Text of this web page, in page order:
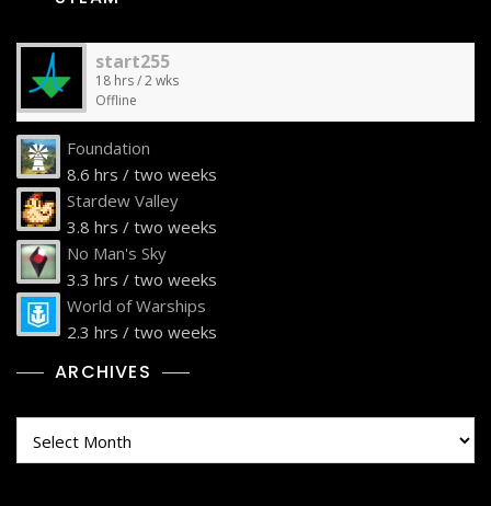
start255
18 hrs / 2 wks
Offline
Foundation
8.6 hrs / two weeks
Stardew Valley
3.8 hrs / two weeks
No Man's Sky
3.3 hrs / two weeks
World of Warships
2.3 hrs / two weeks
ARCHIVES